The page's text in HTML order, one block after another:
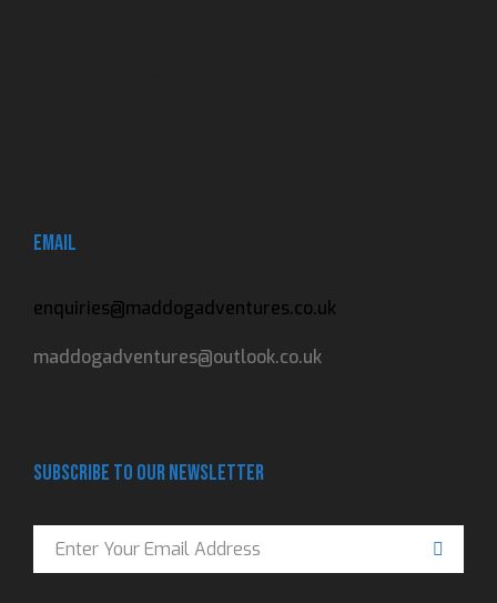
Email
enquiries@maddogadventures.co.uk
maddogadventures@outlook.co.uk
Subscribe to our newsletter